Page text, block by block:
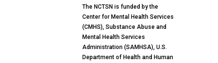
The NCTSN is funded by the
Center for Mental Health Services
(CMHS), Substance Abuse and
Mental Health Services
Administration (SAMHSA), U.S.
Department of Health and Human